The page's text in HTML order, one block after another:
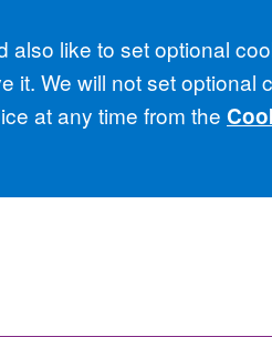
also like to set optional
it. We will not set optional
at any time from the